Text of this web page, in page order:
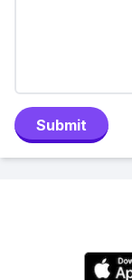
Submit